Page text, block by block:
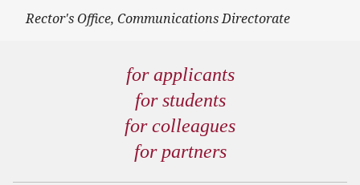
Rector's Office, Communications Directorate
for applicants
for students
for colleagues
for partners